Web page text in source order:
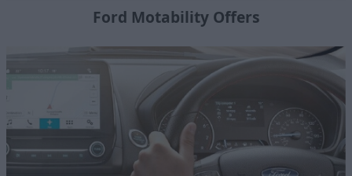
Ford Motability Offers